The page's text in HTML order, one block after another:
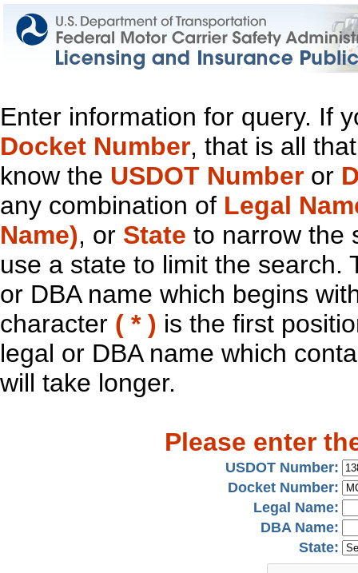
Enter information for query. If
Docket Number, that is all
know the USDOT Number or
any combination of Legal
Name), or State to narrow the
use a state to limit the search.
or DBA name which begins
character ( * ) is the first
legal or DBA name which
will take longer.
Please enter
USDOT Number:
Docket Number:
Legal Name:
DBA Name:
State: